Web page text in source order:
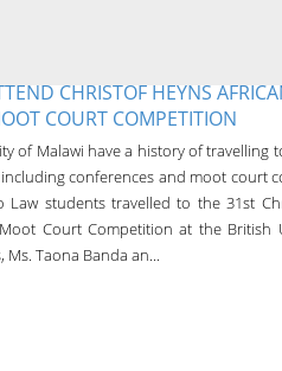
CHRISTOF HEYNS
COURT COMPETITION
of Malawi have a history of travelling
conferences and moot court
Law students travelled to the 31st
Court Competition at the British
Ms. Taona Banda an...